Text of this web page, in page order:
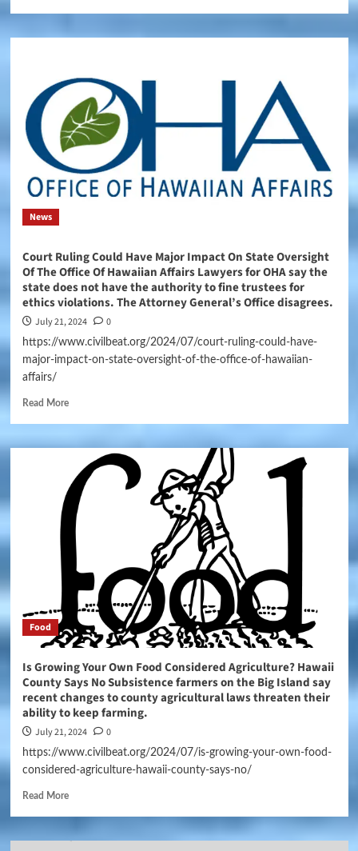
News
Court Ruling Could Have Major Impact On State Oversight
Of The Office Of Hawaiian Affairs Lawyers for OHA say the
state does not have the authority to fine trustees for
ethics violations. The Attorney General’s Office disagrees.
July 21, 2024 0
https://www.civilbeat.org/2024/07/court-ruling-could-have-
major-impact-on-state-oversight-of-the-office-of-hawaiian-
affairs/
Read More
Food
Is Growing Your Own Food Considered Agriculture? Hawaii
County Says No Subsistence farmers on the Big Island say
recent changes to county agricultural laws threaten their
ability to keep farming.
July 21, 2024 0
https://www.civilbeat.org/2024/07/is-growing-your-own-food-
considered-agriculture-hawaii-county-says-no/
Read More